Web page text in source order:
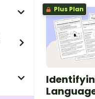
Plus Plan